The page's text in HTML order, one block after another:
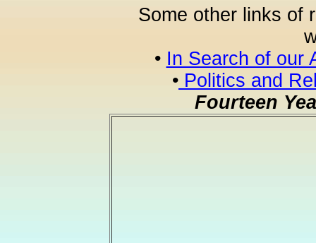
Some other links of
• In Search of our
• Politics and
Fourteen